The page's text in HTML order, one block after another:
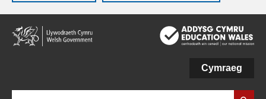
Skip
to
main
Cymraeg